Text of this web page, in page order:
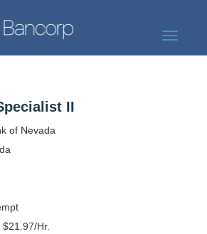
Toggle
II
of Nevada
$21.97/Hr.